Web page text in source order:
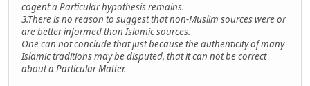
cogent a Particular hypothesis remains.
3.There is no reason to suggest that non-Muslim sources were or
are better informed than Islamic sources.
One can not conclude that just because the authenticity of many
Islamic traditions may be disputed, that it can not be correct
about a Particular Matter.